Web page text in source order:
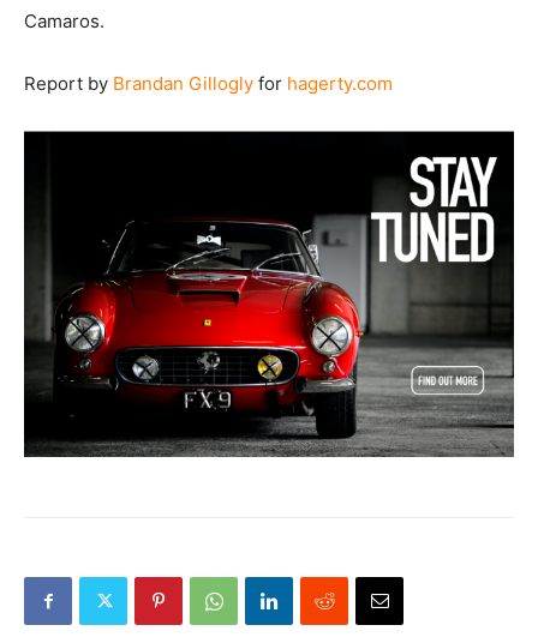
Camaros.
Report by Brandan Gillogly for hagerty.com